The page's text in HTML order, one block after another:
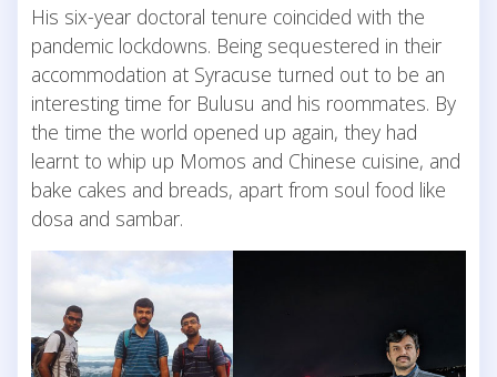
His six-year doctoral tenure coincided with the
pandemic lockdowns. Being sequestered in their
accommodation at Syracuse turned out to be an
interesting time for Bulusu and his roommates. By
the time the world opened up again, they had
learnt to whip up Momos and Chinese cuisine, and
bake cakes and breads, apart from soul food like
dosa and sambar.